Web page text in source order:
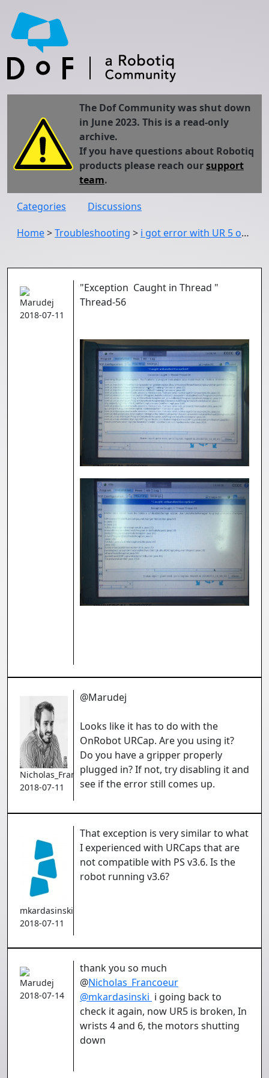
The Dof Community was shut down
in June 2023. This is a read-only
archive.
If you have questions about Robotiq
products please reach oursupport
team.
Categories
Discussions
Home>Troubleshooting > i got error with UR 5 on the screen what should i do with it
Marudej
2018-07-11
"Exception Caught in Thread "
Thread-56
Nicholas_Francoeur
2018-07-11
@Marudej
Looks like it has to do with the
OnRobot URCap. Are you using it?
Do you have a gripper properly
plugged in? If not, try disabling it and
see if the error still comes up.
mkardasinski
2018-07-11
That exception is very similar to what
I experienced with URCaps that are
not compatible with PS v3.6. Is the
robot running v3.6?
Marudej
2018-07-14
thank you so much
@Nicholas_Francoeur
@mkardasinski i going back to
check it again, now UR5 is broken, In
wrists 4 and 6, the motors shutting
down